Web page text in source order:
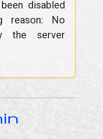
disabled
reason: No
the server